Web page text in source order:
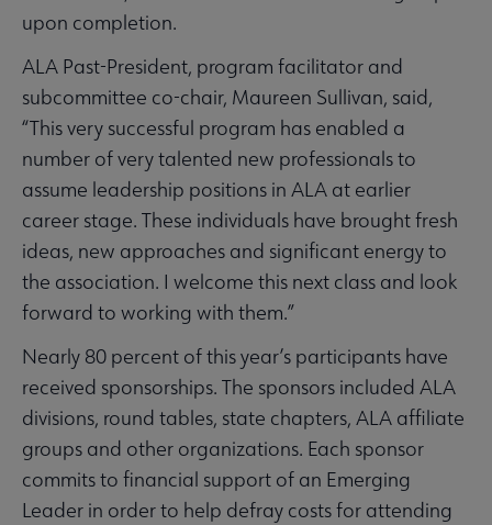
upon completion.
ALA Past-President, program facilitator and
subcommittee co-chair, Maureen Sullivan, said,
“This very successful program has enabled a
number of very talented new professionals to
assume leadership positions in ALA at earlier
career stage. These individuals have brought fresh
ideas, new approaches and significant energy to
the association. I welcome this next class and look
forward to working with them.”
Nearly 80 percent of this year’s participants have
received sponsorships. The sponsors included ALA
divisions, round tables, state chapters, ALA affiliate
groups and other organizations. Each sponsor
commits to financial support of an Emerging
Leader in order to help defray costs for attending